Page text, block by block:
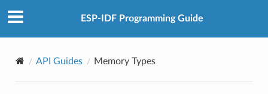
ESP-IDF Programming Guide
API Guides Memory Types